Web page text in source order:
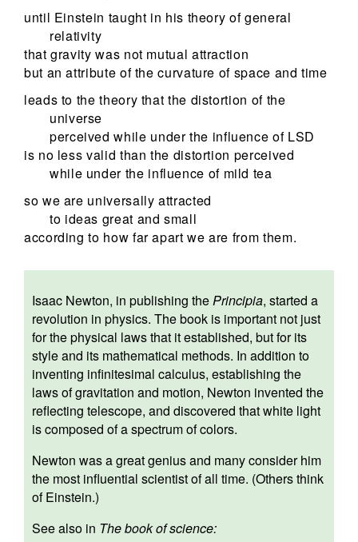
until Einstein taught in his theory of general
relativity
that gravity was not mutual attraction
but an attribute of the curvature of space and time
leads to the theory that the distortion of the
universe
perceived while under the influence of LSD
is no less valid than the distortion perceived
while under the influence of mild tea
so we are universally attracted
to ideas great and small
according to how far apart we are from them.
Isaac Newton, in publishing the Principia, started a
revolution in physics. The book is important not just
for the physical laws that it established, but for its
style and its mathematical methods. In addition to
inventing infinitesimal calculus, establishing the
laws of gravitation and motion, Newton invented the
reflecting telescope, and discovered that white light
is composed of a spectrum of colors.
Newton was a great genius and many consider him
the most influential scientist of all time. (Others think
of Einstein.)
See also in The book of science: